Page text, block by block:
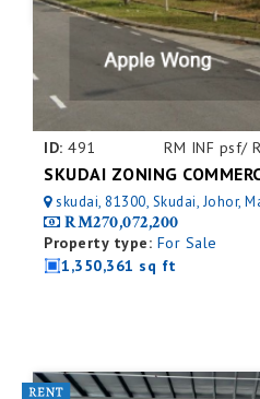
ID: 491 RM INF psf/
SKUDAI ZONING
skudai, 81300, Skudai, Johor,
RM270,072,200
Property type: For Sale
1,350,361 sq ft